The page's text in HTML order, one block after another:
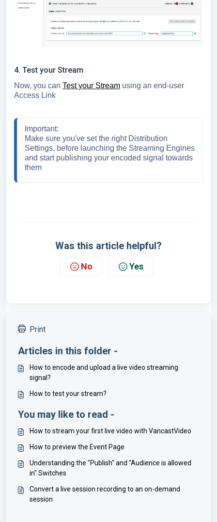
4. Test your Stream
Now, you can Test your Stream using an end-user
Access Link
Important:
Make sure you've set the right Distribution
Settings, before launching the Streaming Engines
and start publishing your encoded signal towards
them
Was this article helpful?
No Yes
Print
Articles in this folder -
How to encode and upload a live video streaming
signal?
How to test your stream?
You may like to read -
How to stream your first live video with VancastVideo
How to preview the Event Page
Understanding the "Publish" and "Audience is allowed
in" Switches
Convert a live session recording to an on-demand
session